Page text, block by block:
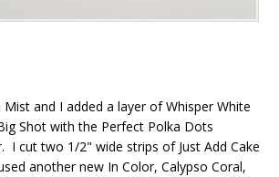
and I added a layer of Whisper White
Shot with the Perfect Polka Dots
I cut two 1/2" wide strips of Just Add Cake
another new In Color, Calypso Coral,